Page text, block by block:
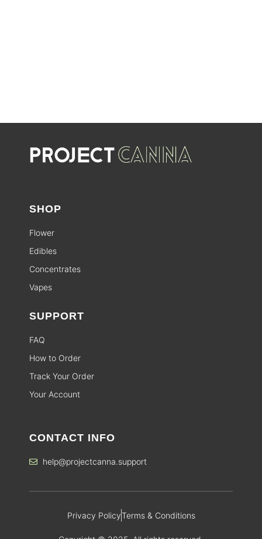
SHOP
Flower
Edibles
Concentrates
Vapes
SUPPORT
FAQ
How to Order
Track Your Order
Your Account
CONTACT INFO
help@projectcanna.support
Privacy PolicyTerms & Conditions